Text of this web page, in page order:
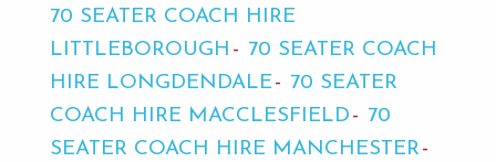
70 SEATER COACH HIRE
LITTLEBOROUGH
70 SEATER COACH
HIRE LONGDENDALE
70 SEATER
COACH HIRE MACCLESFIELD
70
SEATER COACH HIRE MANCHESTER